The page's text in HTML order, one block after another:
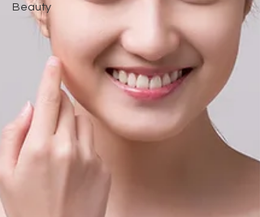
Beauty